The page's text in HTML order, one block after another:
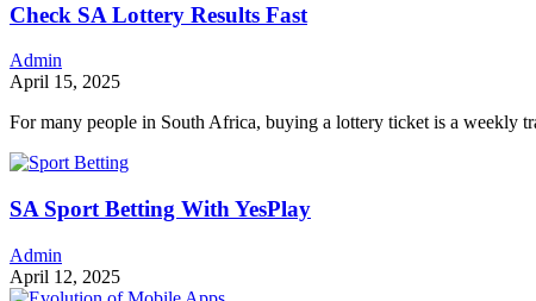
Check SA Lottery Results Fast
Admin
April 15, 2025
For many people in South Africa, buying a lottery ticket is a weekly
SA Sport Betting With YesPlay
Admin
April 12, 2025